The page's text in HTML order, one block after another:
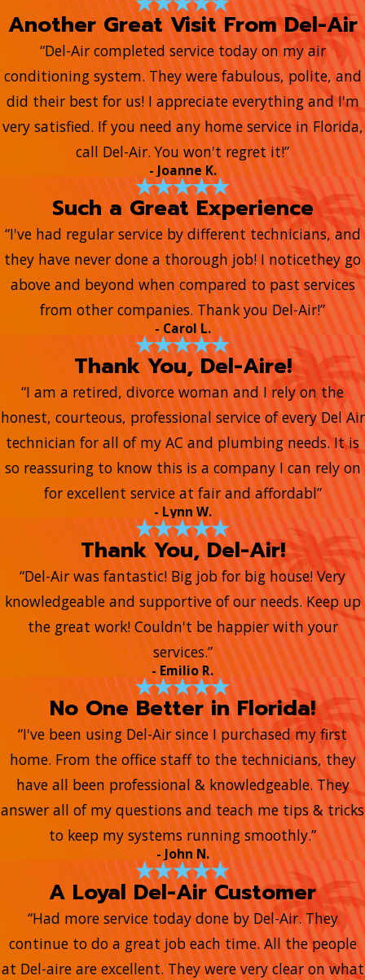
Another Great Visit From Del-Air
“Del-Air completed service today on my air
conditioning system. They were fabulous, polite, and
did their best for us! I appreciate everything and I'm
very satisfied. If you need any home service in Florida,
call Del-Air. You won't regret it!”
- Joanne K.
Such a Great Experience
“I've had regular service by different technicians, and
they have never done a thorough job! I noticethey go
above and beyond when compared to past services
from other companies. Thank you Del-Air!”
- Carol L.
Thank You, Del-Aire!
“I am a retired, divorce woman and I rely on the
honest, courteous, professional service of every Del Air
technician for all of my AC and plumbing needs. It is
so reassuring to know this is a company I can rely on
for excellent service at fair and affordabl”
- Lynn W.
Thank You, Del-Air!
“Del-Air was fantastic! Big job for big house! Very
knowledgeable and supportive of our needs. Keep up
the great work! Couldn't be happier with your
services.”
- Emilio R.
No One Better in Florida!
“I've been using Del-Air since I purchased my first
home. From the office staff to the technicians, they
have all been professional & knowledgeable. They
answer all of my questions and teach me tips & tricks
to keep my systems running smoothly.”
- John N.
A Loyal Del-Air Customer
“Had more service today done by Del-Air. They
continue to do a great job each time. All the people
at Del-aire are excellent. They were very clear on what